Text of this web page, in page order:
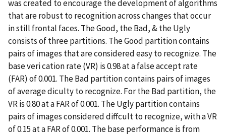
was created to encourage the development of algorithms
that are robust to recognition across changes that occur
in still frontal faces. The Good, the Bad, & the Ugly
consists of three partitions. The Good partition contains
pairs of images that are considered easy to recognize. The
base veri cation rate (VR) is 0.98 at a false accept rate
(FAR) of 0.001. The Bad partition contains pairs of images
of average diculty to recognize. For the Bad partition, the
VR is 0.80 at a FAR of 0.001. The Ugly partition contains
pairs of images considered diffcult to recognize, with a VR
of 0.15 at a FAR of 0.001. The base performance is from